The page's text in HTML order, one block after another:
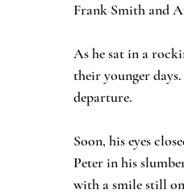
Frank Smith and
As he sat in a
their younger
departure.
Soon, his eyes
Peter in his
with a smile still